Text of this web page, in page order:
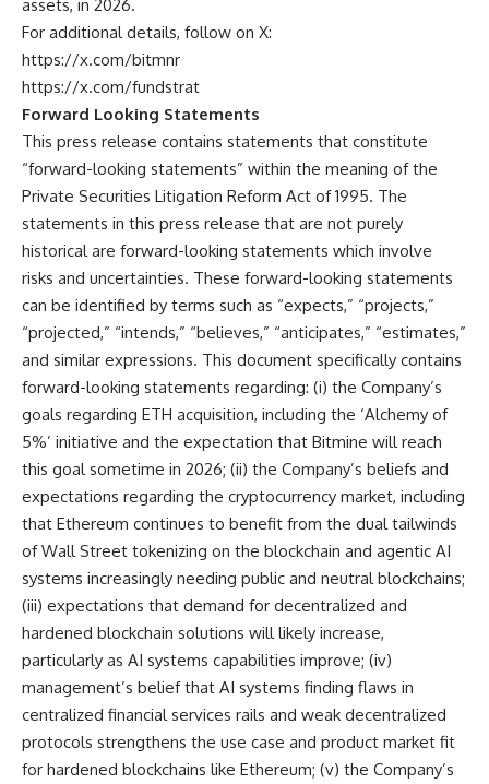
assets, in 2026.
For additional details, follow on X:
https://x.com/bitmnr
https://x.com/fundstrat
Forward Looking Statements
This press release contains statements that constitute
“forward-looking statements” within the meaning of the
Private Securities Litigation Reform Act of 1995. The
statements in this press release that are not purely
historical are forward-looking statements which involve
risks and uncertainties. These forward-looking statements
can be identified by terms such as “expects,” “projects,”
“projected,” “intends,” “believes,” “anticipates,” “estimates,”
and similar expressions. This document specifically contains
forward-looking statements regarding: (i) the Company’s
goals regarding ETH acquisition, including the ‘Alchemy of
5%’ initiative and the expectation that Bitmine will reach
this goal sometime in 2026; (ii) the Company’s beliefs and
expectations regarding the cryptocurrency market, including
that Ethereum continues to benefit from the dual tailwinds
of Wall Street tokenizing on the blockchain and agentic AI
systems increasingly needing public and neutral blockchains;
(iii) expectations that demand for decentralized and
hardened blockchain solutions will likely increase,
particularly as AI systems capabilities improve; (iv)
management’s belief that AI systems finding flaws in
centralized financial services rails and weak decentralized
protocols strengthens the use case and product market fit
for hardened blockchains like Ethereum; (v) the Company’s